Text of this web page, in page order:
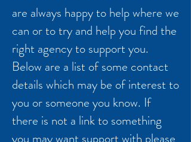
are always happy to help where we
can or to try and help you find the
right agency to support you.
Below are a list of some contact
details which may be of interest to
you or someone you know. If
there is not a link to something
you may want support with please